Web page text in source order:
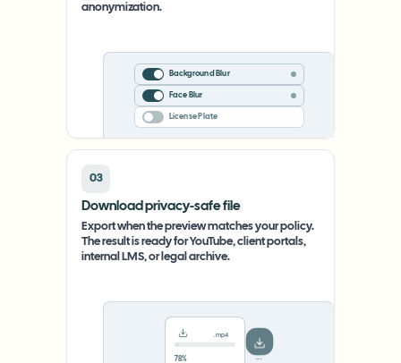
anonymization.
Background Blur
Face Blur
License Plate
03
Download privacy-safe file
Export when the preview matches your policy.
The result is ready for YouTube, client portals,
internal LMS, or legal archive.
.mp4
78% ···